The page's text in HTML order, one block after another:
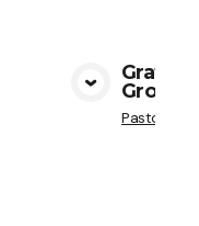
Grows
Pastor